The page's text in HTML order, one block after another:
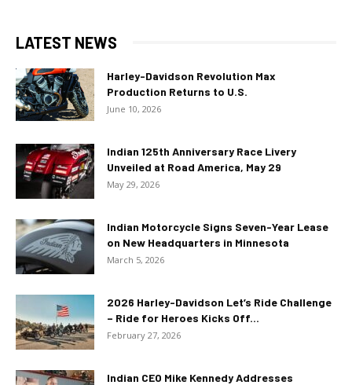
LATEST NEWS
Harley-Davidson Revolution Max
Production Returns to U.S.
June 10, 2026
Indian 125th Anniversary Race Livery
Unveiled at Road America, May 29
May 29, 2026
Indian Motorcycle Signs Seven-Year Lease
on New Headquarters in Minnesota
March 5, 2026
2026 Harley-Davidson Let’s Ride Challenge
– Ride for Heroes Kicks Off...
February 27, 2026
Indian CEO Mike Kennedy Addresses